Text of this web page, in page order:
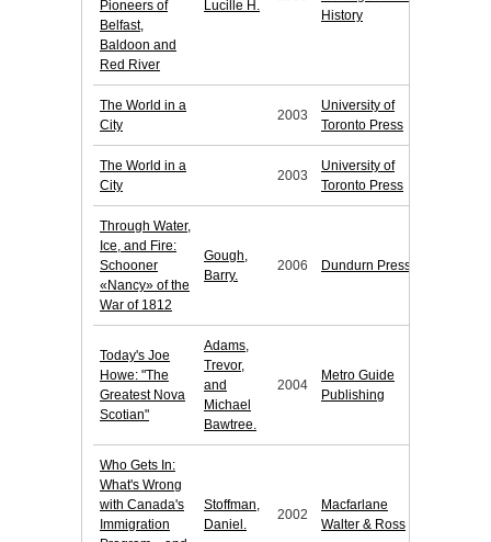
Pioneers of
Belfast,
Baldoon and
Red River
Lucille H.
History
The World in a
City
2003
University of
Toronto Press
The World in a
City
2003
University of
Toronto Press
Through Water,
Ice, and Fire:
Schooner
«Nancy» of the
War of 1812
Gough,
Barry.
2006 Dundurn Press
Today's Joe
Howe: "The
Greatest Nova
Scotian"
Adams,
Trevor,
and
Michael
Bawtree.
2004
Metro Guide
Publishing
Who Gets In:
What's Wrong
with Canada's
Immigration
Stoffman,
Daniel.
2002
Macfarlane
Walter & Ross